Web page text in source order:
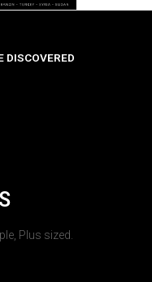
DISCOVERED
Plus sized.